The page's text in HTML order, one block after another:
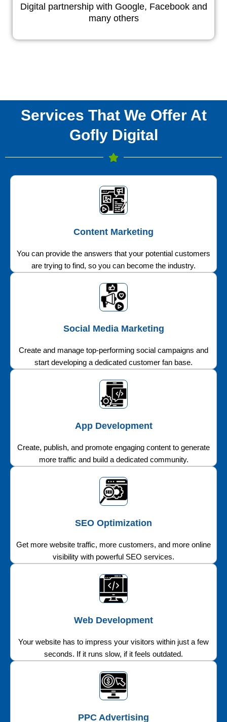
Digital partnership with Google, Facebook and
many others
Services That We Offer At
Gofly Digital
Content Marketing
You can provide the answers that your potential customers
are trying to find, so you can become the industry.
Social Media Marketing
Create and manage top-performing social campaigns and
start developing a dedicated customer fan base.
App Development
Create, publish, and promote engaging content to generate
more traffic and build a dedicated community.
SEO Optimization
Get more website traffic, more customers, and more online
visibility with powerful SEO services.
Web Development
Your website has to impress your visitors within just a few
seconds. If it runs slow, if it feels outdated.
PPC Advertising